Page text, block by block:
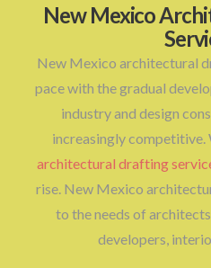
New Mexico
New Mexico architectural
pace with the gradual
industry and design
increasingly competitive.
architectural drafting
rise. New Mexico
to the needs of
developers,